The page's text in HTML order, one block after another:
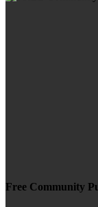
Free Community